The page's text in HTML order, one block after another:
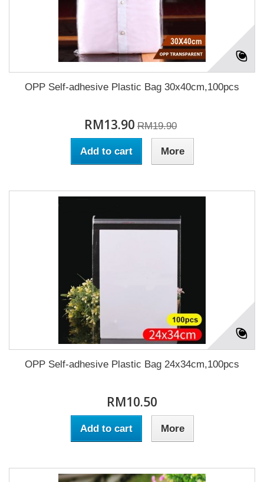
OPP Self-adhesive Plastic Bag 30x40cm,100pcs
RM13.90 RM19.90
Add to cart More
OPP Self-adhesive Plastic Bag 24x34cm,100pcs
RM10.50
Add to cart More